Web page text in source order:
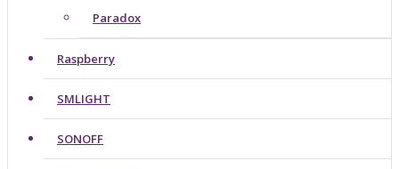
Paradox
Raspberry
SMLIGHT
SONOFF